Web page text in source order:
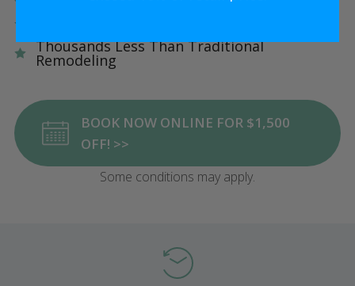
Thousands Less Than Traditional
Remodeling
BOOK NOW ONLINE FOR $1,500
OFF! >>
Some conditions may apply.